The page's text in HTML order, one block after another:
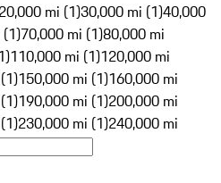
20,000 mi (1)30,000 mi (1)40,000
70,000 mi (1)80,000 mi
110,000 mi (1)120,000 mi
150,000 mi (1)160,000 mi
190,000 mi (1)200,000 mi
230,000 mi (1)240,000 mi